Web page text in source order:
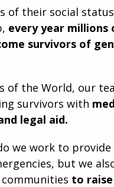
of their social
every year millions
survivors of
of the World, our
survivors with
legal aid.
we work to provide
but we
to